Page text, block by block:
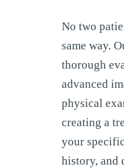
No two
same way.
thorough
advanced
physical
creating a
your
history, and